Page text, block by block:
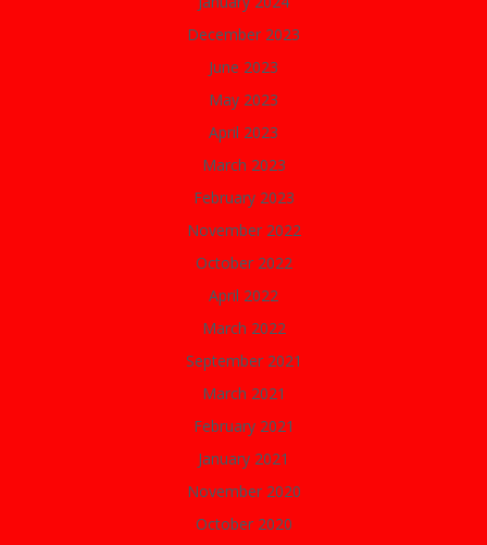
December 2023
June 2023
May 2023
April 2023
March 2023
February 2023
November 2022
October 2022
April 2022
March 2022
September 2021
March 2021
February 2021
January 2021
November 2020
October 2020